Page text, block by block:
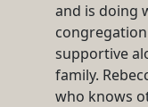
and is doing
supportive
family.
who knows